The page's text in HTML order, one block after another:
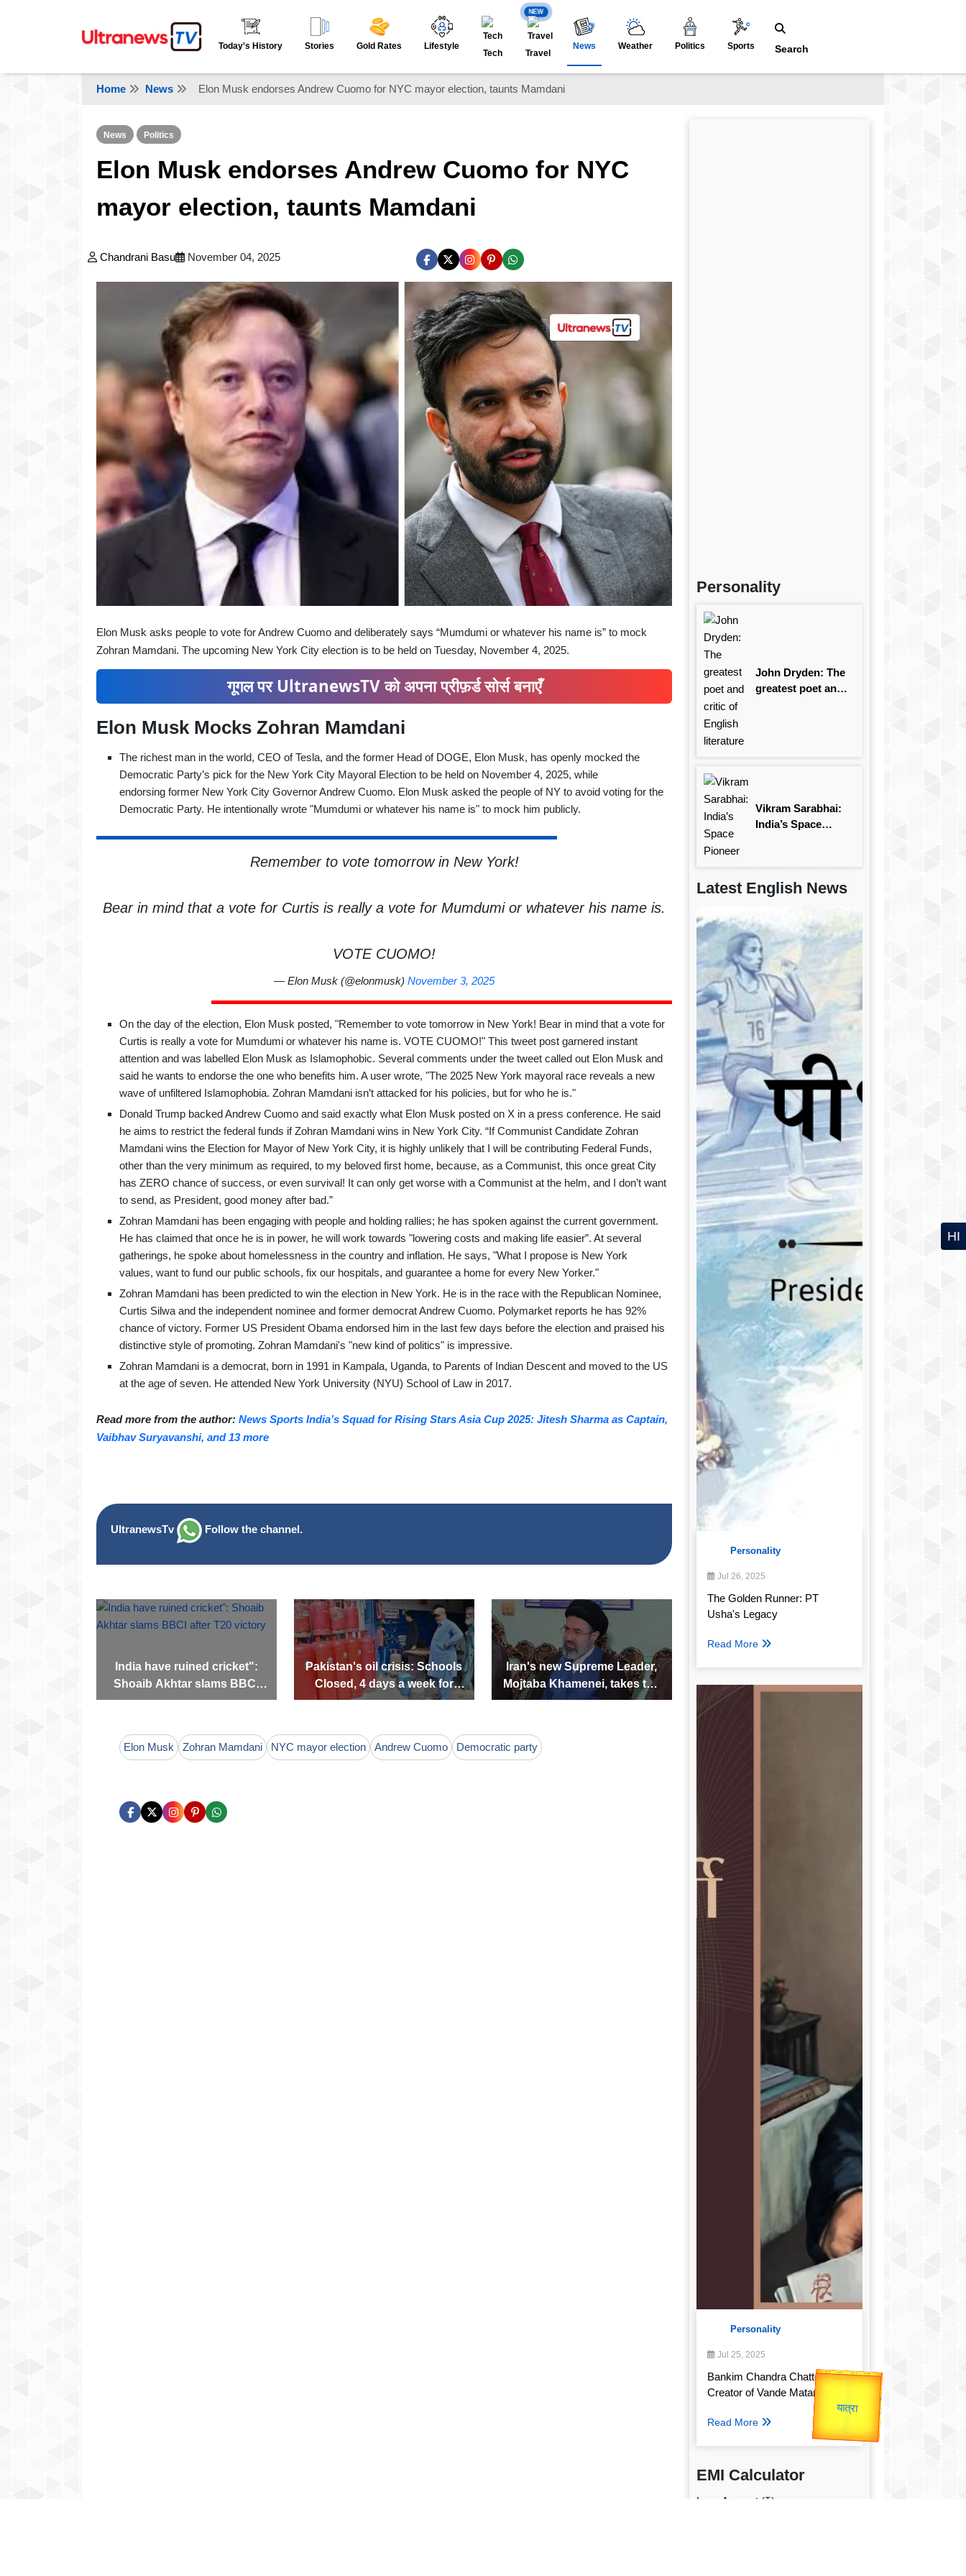
Today's History Stories Gold Rates Lifestyle
Tech
NEW
Travel
News Weather Politics Sports Search
Home News Elon Musk endorses Andrew Cuomo for NYC mayor election, taunts Mamdani
News Politics
Elon Musk endorses Andrew Cuomo for NYC
mayor election, taunts Mamdani
Chandrani Basu November 04, 2025
Elon Musk asks people to vote for Andrew Cuomo and deliberately says “Mumdumi or whatever his name is” to mock
Zohran Mamdani. The upcoming New York City election is to be held on Tuesday, November 4, 2025.
गूगल पर UltranewsTV को अपना प्रीफ़र्ड सोर्स बनाएँ
Elon Musk Mocks Zohran Mamdani
The richest man in the world, CEO of Tesla, and the former Head of DOGE, Elon Musk, has openly mocked the
Democratic Party’s pick for the New York City Mayoral Election to be held on November 4, 2025, while
endorsing former New York City Governor Andrew Cuomo. Elon Musk asked the people of NY to avoid voting for the
Democratic Party. He intentionally wrote "Mumdumi or whatever his name is" to mock him publicly.
Remember to vote tomorrow in New York!
Bear in mind that a vote for Curtis is really a vote for Mumdumi or whatever his name is.
VOTE CUOMO!
— Elon Musk (@elonmusk) November 3, 2025
On the day of the election, Elon Musk posted, "Remember to vote tomorrow in New York! Bear in mind that a vote for
Curtis is really a vote for Mumdumi or whatever his name is. VOTE CUOMO!" This tweet post garnered instant
attention and was labelled Elon Musk as Islamophobic. Several comments under the tweet called out Elon Musk and
said he wants to endorse the one who benefits him. A user wrote, "The 2025 New York mayoral race reveals a new
wave of unfiltered Islamophobia. Zohran Mamdani isn’t attacked for his policies, but for who he is."
Donald Trump backed Andrew Cuomo and said exactly what Elon Musk posted on X in a press conference. He said
he aims to restrict the federal funds if Zohran Mamdani wins in New York City. “If Communist Candidate Zohran
Mamdani wins the Election for Mayor of New York City, it is highly unlikely that I will be contributing Federal Funds,
other than the very minimum as required, to my beloved first home, because, as a Communist, this once great City
has ZERO chance of success, or even survival! It can only get worse with a Communist at the helm, and I don’t want
to send, as President, good money after bad.”
Zohran Mamdani has been engaging with people and holding rallies; he has spoken against the current government.
He has claimed that once he is in power, he will work towards "lowering costs and making life easier”. At several
gatherings, he spoke about homelessness in the country and inflation. He says, "What I propose is New York
values, want to fund our public schools, fix our hospitals, and guarantee a home for every New Yorker."
Zohran Mamdani has been predicted to win the election in New York. He is in the race with the Republican Nominee,
Curtis Silwa and the independent nominee and former democrat Andrew Cuomo. Polymarket reports he has 92%
chance of victory. Former US President Obama endorsed him in the last few days before the election and praised his
distinctive style of promoting. Zohran Mamdani's "new kind of politics" is impressive.
Zohran Mamdani is a democrat, born in 1991 in Kampala, Uganda, to Parents of Indian Descent and moved to the US
at the age of seven. He attended New York University (NYU) School of Law in 2017.
Read more from the author: News Sports India’s Squad for Rising Stars Asia Cup 2025: Jitesh Sharma as Captain,
Vaibhav Suryavanshi, and 13 more
UltranewsTv Follow the channel.
India have ruined cricket":
Shoaib Akhtar slams BBCI
after T20 victory
Pakistan's oil crisis: Schools
Closed, 4 days a week for
Government offices
Iran's new Supreme Leader,
Mojtaba Khamenei, takes the
lead. Who is he?
Elon Musk Zohran Mamdani NYC mayor election Andrew Cuomo Democratic party
Personality
John Dryden: The
greatest poet and
Vikram Sarabhai:
India’s Space
Latest English News
Personality
Jul 26, 2025
The Golden Runner: PT
Usha's Legacy
Read More
Personality
Jul 25, 2025
Bankim Chandra Chatterjee:
Creator of Vande Mataram
Read More
EMI Calculator
Loan Amount (₹)
उप प्रधानमंत्री
Valentine's
उपराष्ट्रपति
यात्रा
Gold Rate unTV Special
HI